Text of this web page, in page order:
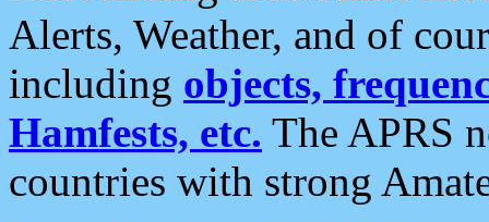
Alerts, Weather, and of
including objects,
Hamfests, etc. The APRS
countries with strong